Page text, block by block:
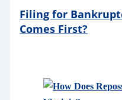
Filing for
Comes First?